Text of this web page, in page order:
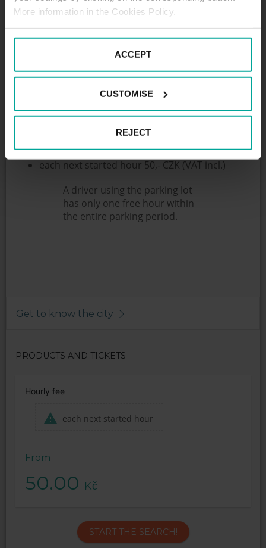
More information in the Cookies Policy.
ACCEPT
CUSTOMISE
REJECT
DESCRIPTION
The garages are located 100 meters from
“Wolkerova” tram stop and have 30 parking spaces.
The parking is primarily intended for PENNY market
customers, who have one hour parking for free. In
the parking, we provide remote supervision (24/7)
and all services associated with the trouble-free
operation of the parking.
1st hour for free
each next started hour 50,- CZK (VAT incl.)
A driver using the parking lot
has only one free hour within
the entire parking period.
Get to know the city
PRODUCTS AND TICKETS
Hourly fee
each next started hour
From
50.00 Kč
START THE SEARCH!